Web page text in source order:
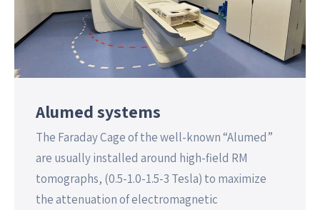
Alumed systems
The Faraday Cage of the well-known “Alumed”
are usually installed around high-field RM
tomographs, (0.5-1.0-1.5-3 Tesla) to maximize
the attenuation of electromagnetic